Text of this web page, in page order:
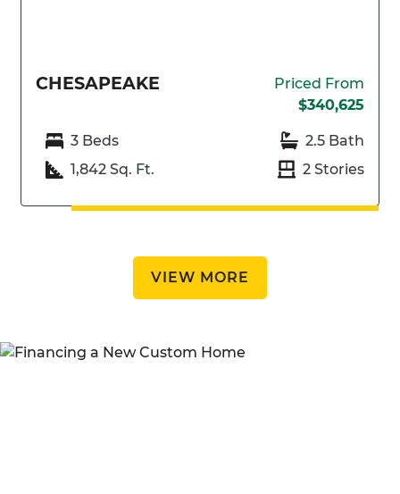
CHESAPEAKE
Priced From
$340,625
3 Beds
2.5 Bath
1,842 Sq. Ft.
2 Stories
VIEW MORE